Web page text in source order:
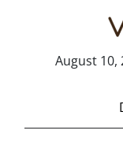
August 10,